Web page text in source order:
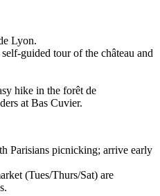
Lyon.
guided tour of the château and
hike in the forêt de
at Bas Cuvier.
Parisians picnicking; arrive early
(Tues/Thurs/Sat) are